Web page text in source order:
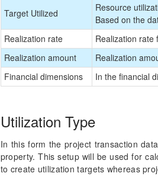
Target Utilized
Resource
Based on the
Realization rate
Realization rate
Realization amount
Realization
Financial dimensions
In the financial
Utilization Type
In this form the project transaction
property. This setup will be used for
to create utilization targets whereas